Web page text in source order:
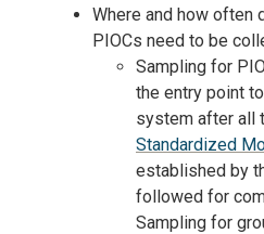
Where and how often
PIOCs need to be
Sampling for
the entry point
system after all
Standardized
established by
followed for
Sampling for